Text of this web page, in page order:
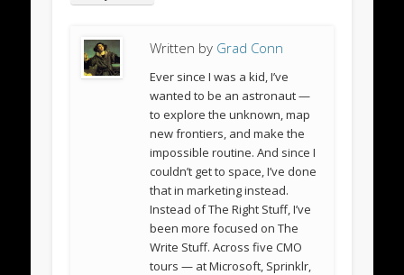
Written by Grad Conn
Ever since I was a kid, I’ve
wanted to be an astronaut —
to explore the unknown, map
new frontiers, and make the
impossible routine. And since I
couldn’t get to space, I’ve done
that in marketing instead.
Instead of The Right Stuff, I’ve
been more focused on The
Write Stuff. Across five CMO
tours — at Microsoft, Sprinklr,